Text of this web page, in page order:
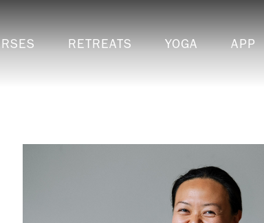
RETREATS YOGA APP